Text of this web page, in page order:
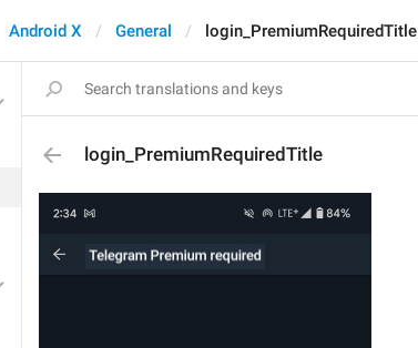
Android X General login_PremiumRequiredTitle
login_PremiumRequiredTitle